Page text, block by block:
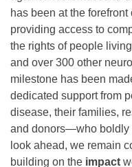
has been at the
providing access to
the rights of people
and over 300 other
milestone has been
dedicated support from
disease, their families,
and donors—who boldly
look ahead, we remain
building on the impact